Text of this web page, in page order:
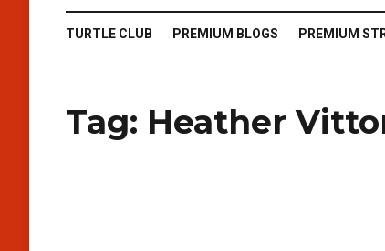
TURTLE CLUB PREMIUM BLOGS PREMIUM
Tag: Heather